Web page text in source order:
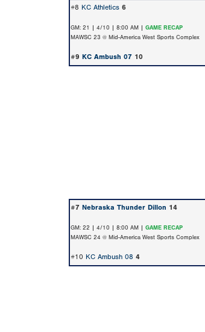
#8 KC Athletics 6
GM: 21 | 4/10 | 8:00 AM | GAME RECAP
MAWSC 23 @ Mid-America West Sports Complex
#9 KC Ambush 07 10
#7 Nebraska Thunder Dillon 14
GM: 22 | 4/10 | 8:00 AM | GAME RECAP
MAWSC 24 @ Mid-America West Sports Complex
#10 KC Ambush 08 4